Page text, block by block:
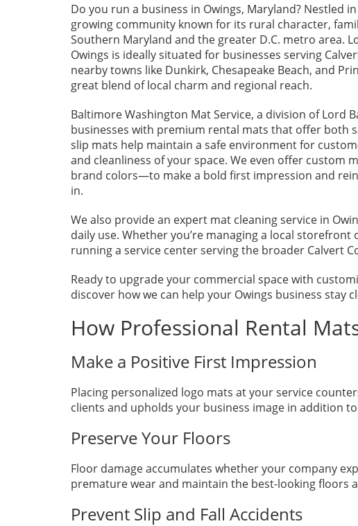
Do you run a business in Owings, Maryland? Nestled
growing community known for its rural character,
Southern Maryland and the greater D.C. metro area.
Owings is ideally situated for businesses serving
nearby towns like Dunkirk, Chesapeake Beach, and
great blend of local charm and regional reach.
Baltimore Washington Mat Service, a division of Lord
businesses with premium rental mats that offer both
slip mats help maintain a safe environment for
and cleanliness of your space. We even offer custom
brand colors—to make a bold first impression and
in.
We also provide an expert mat cleaning service in
daily use. Whether you’re managing a local
running a service center serving the broader Calvert
Ready to upgrade your commercial space with
discover how we can help your Owings business stay
How Professional Rental
Make a Positive First Impression
Placing personalized logo mats at your service
clients and upholds your business image in addition
Preserve Your Floors
Floor damage accumulates whether your company
premature wear and maintain the best-looking floors
Prevent Slip and Fall Accidents